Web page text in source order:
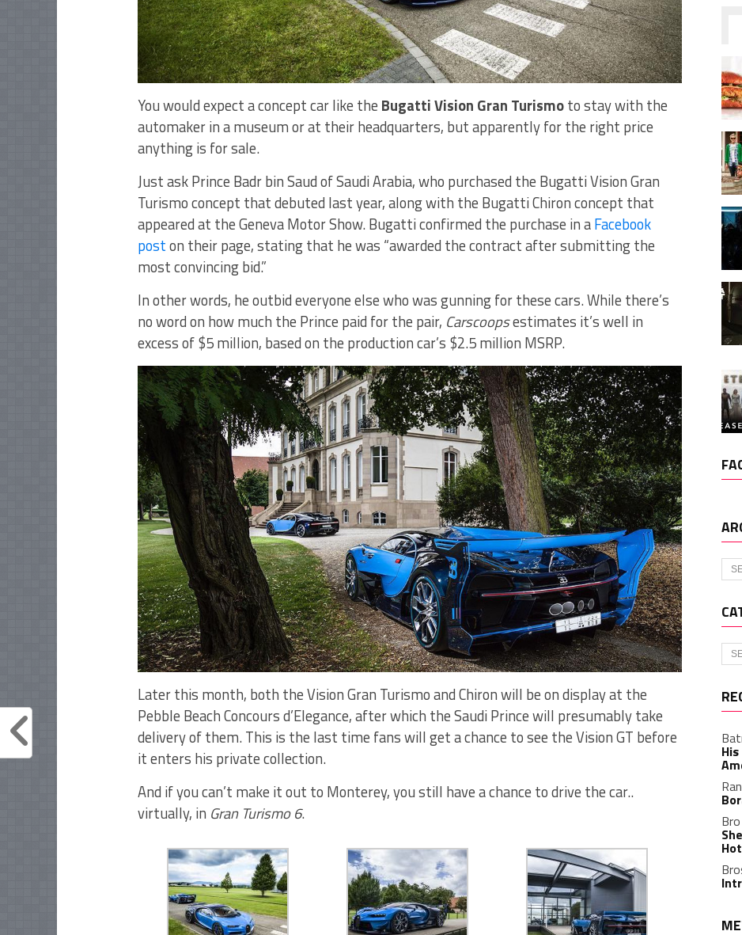
You would expect a concept car like the Bugatti Vision Gran Turismoto stay with the
automaker in a museum or at their headquarters, but apparently for the right price
anything is for sale.
Just ask Prince Badr bin Saud of Saudi Arabia, who purchased the Bugatti Vision Gran
Turismo concept that debuted last year, along with the Bugatti Chiron concept that
appeared at the Geneva Motor Show. Bugatti confirmed the purchase in aFacebook
poston their page, stating that he was “awarded the contract after submitting the
most convincing bid.”
In other words, he outbid everyone else who was gunning for these cars. While there’s
no word on how much the Prince paid for the pair, Carscoopsestimates it’s well in
excess of $5 million, based on the production car’s $2.5 million MSRP.
Later this month, both the Vision Gran Turismo and Chiron will be on display at the
Pebble Beach Concours d’Elegance, after which the Saudi Prince will presumably take
delivery of them. This is the last time fans will get a chance to see the Vision GT before
it enters his private collection.
And if you can’t make it out to Monterey, you still have a chance to drive the car..
virtually, in Gran Turismo 6.